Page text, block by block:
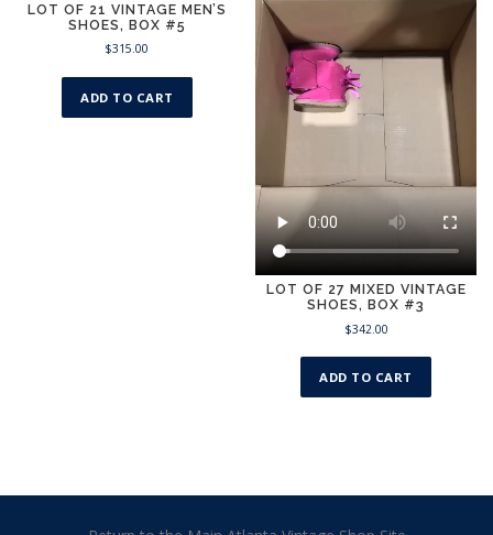
LOT OF 21 VINTAGE MEN’S
SHOES, BOX #5
$315.00
ADD TO CART
LOT OF 27 MIXED VINTAGE
SHOES, BOX #3
$342.00
ADD TO CART